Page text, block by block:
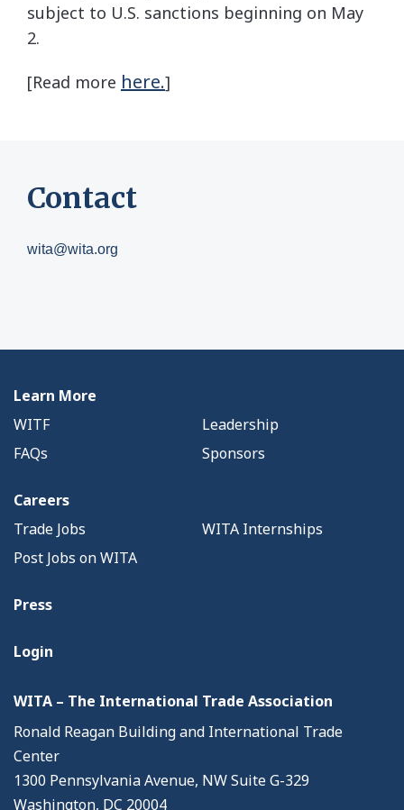
subject to U.S. sanctions beginning on May
2.
[Read more here.]
Contact
wita@wita.org
Learn More
WITF
Leadership
FAQs
Sponsors
Careers
Trade Jobs
WITA Internships
Post Jobs on WITA
Press
Login
WITA – The International Trade Association
Ronald Reagan Building and International Trade
Center
1300 Pennsylvania Avenue, NW Suite G-329
Washington, DC 20004